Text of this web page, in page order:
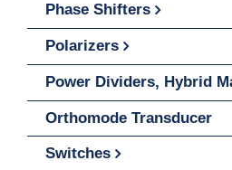
Phase Shifters
Polarizers
Power Dividers, Hybrid
Orthomode Transducer
Switches